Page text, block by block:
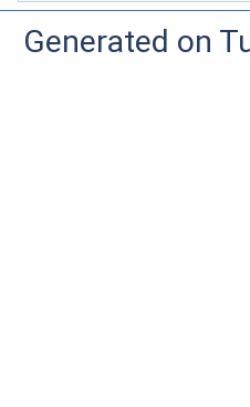
Generated on